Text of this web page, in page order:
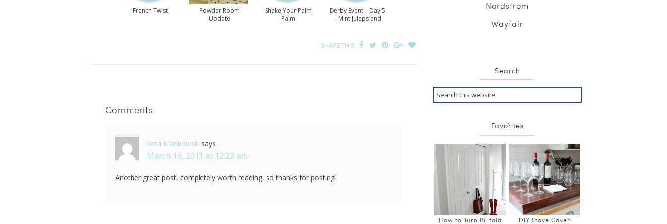
French Twist
Powder Room
Update
Shake Your Palm
Palm
Derby Event – Day 5
– Mint Juleps and
SHARE THIS:
Comments
Vera Mankowski says
March 16, 2011 at 12:23 am
Another great post, completely worth reading, so thanks for posting!
Nordstrom
Wayfair
Search
Favorites
How to Turn Bi-fold
DIY Stove Cover